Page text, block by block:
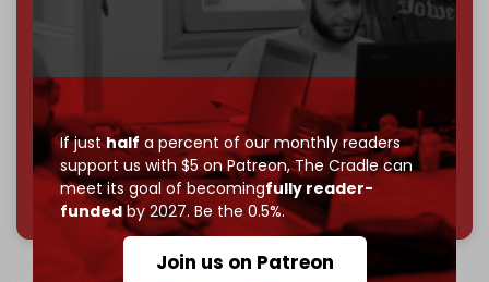
If justhalf a percent of our monthly readers
support us with $5 on Patreon,The Cradle can
meet its goal of becomingfully reader-
fundedby 2027. Be the 0.5%.
Join us on Patreon
subscriber goal by the end of March 2026.
Reader power is the only power that matters.
Join us on Patreon
785 of 1000 patrons